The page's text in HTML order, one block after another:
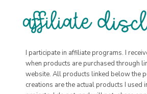
I participate in affiliate programs. I
when products are purchased through
website. All products linked below the
creations are the actual products I used